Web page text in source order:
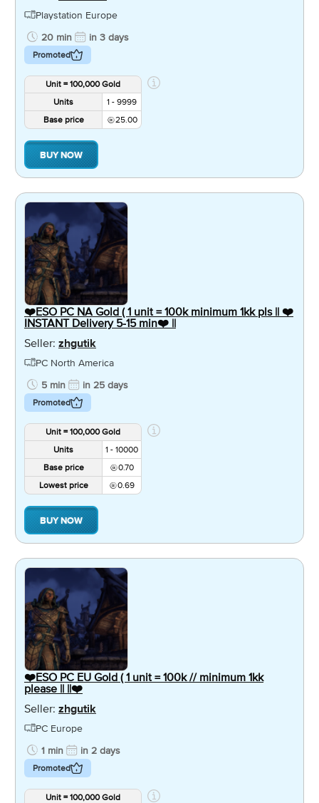
Playstation Europe
20 min
in 3 days
Promoted
Unit = 100,000 Gold
Units
1 - 9999
Base price
25.00
BUY NOW
❤️ESO PC NA Gold ( 1 unit = 100k minimum 1kk pls || ❤️
INSTANT Delivery 5-15 min❤️ ||
Seller: zhgutik
PC North America
5 min
in 25 days
Promoted
Unit = 100,000 Gold
Units
1 - 10000
Base price
0.70
Lowest price
0.69
BUY NOW
❤️ESO PC EU Gold ( 1 unit = 100k // minimum 1kk
please || ||❤️
Seller: zhgutik
PC Europe
1 min
in 2 days
Promoted
Unit = 100,000 Gold